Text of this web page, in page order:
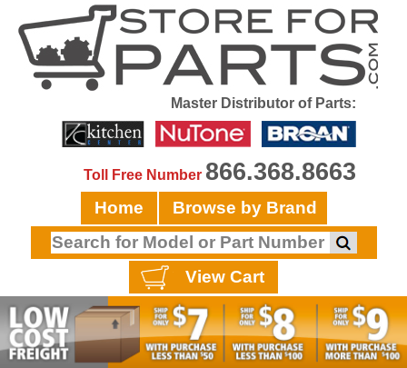
Master Distributor of Parts:
Toll Free Number 866.368.8663
Home Browse by Brand
View Cart